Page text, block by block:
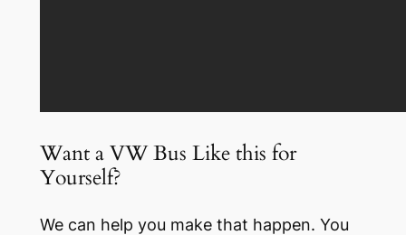
Want a VW Bus Like this for
Yourself?
We can help you make that happen. You